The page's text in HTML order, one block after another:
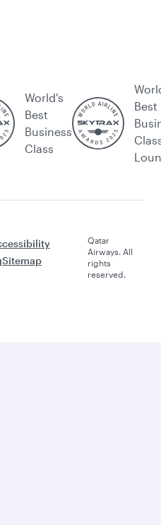
World's
Best
Business
Class
Best
Sitemap
Qatar
Airways. All
rights
reserved.